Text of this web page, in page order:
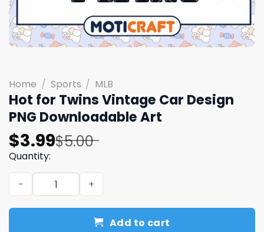
Home / Sports / MLB
Hot for Twins Vintage Car Design
PNG Downloadable Art
$5.00
Original
price
was:
$5.00.
$3.99
Current
price
is:
$3.99.
Quantity:
Hot for Twins Vintage Car Design PNG Downloadable
Add to cart